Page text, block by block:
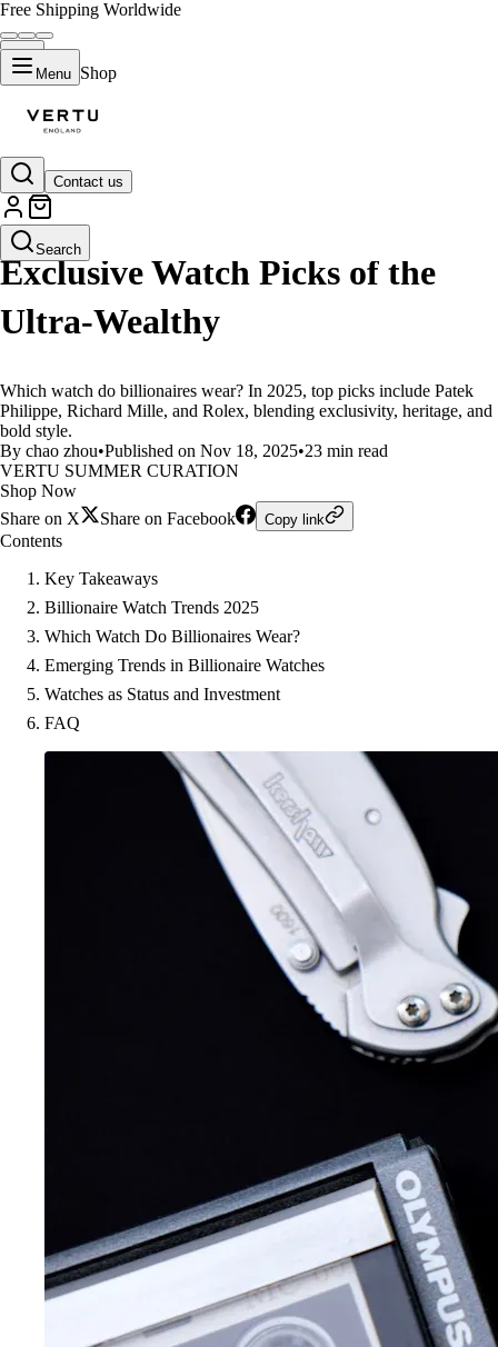
Free Shipping Worldwide
Menu Shop
Contact us
Search
LIFESTYLE
Exclusive Watch Picks of the
Ultra-Wealthy
Which watch do billionaires wear? In 2025, top picks include Patek
Philippe, Richard Mille, and Rolex, blending exclusivity, heritage, and
bold style.
By chao zhou•Published on Nov 18, 2025•23 min read
VERTU SUMMER CURATION
Shop Now
Share on X
Share on Facebook Copy link
Contents
Key Takeaways
Billionaire Watch Trends 2025
Which Watch Do Billionaires Wear?
Emerging Trends in Billionaire Watches
Watches as Status and Investment
FAQ